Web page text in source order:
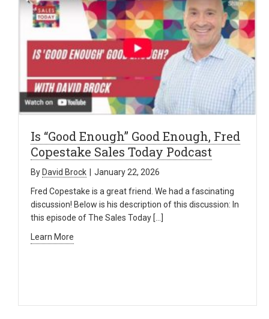
Is “Good Enough” Good Enough, Fred
Copestake Sales Today Podcast
By David Brock
January 22, 2026
Fred Copestake is a great friend. We had a fascinating
discussion! Below is his description of this discussion: In
this episode of The Sales Today […]
Learn More